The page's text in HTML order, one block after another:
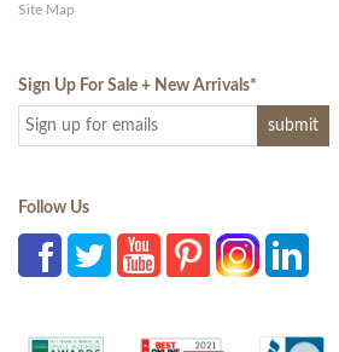
Site Map
Sign Up For Sale + New Arrivals*
Follow Us